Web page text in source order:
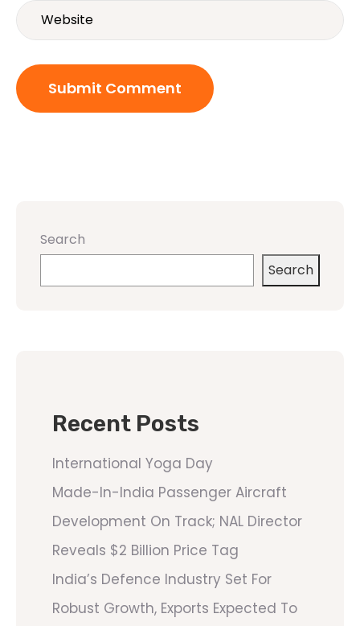
Search
Search
Recent Posts
International Yoga Day
Made-In-India Passenger Aircraft
Development On Track; NAL Director
Reveals $2 Billion Price Tag
India’s Defence Industry Set For
Robust Growth, Exports Expected To